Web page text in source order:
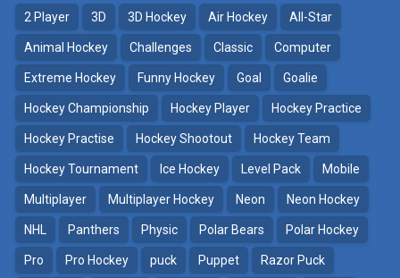
Hockey Hero
3D Air Hockey
9.57K
Realistic Air Hockey
7.51K
Neon Hockey Game
4.56K
Puppet Hockey Battle
38.1K
Puppet Hockey
34.5K
2 Player 3D 3D Hockey Air Hockey All-Star
Animal Hockey Challenges Classic Computer
Extreme Hockey Funny Hockey Goal Goalie
Hockey Championship Hockey Player Hockey Practice
Hockey Practise Hockey Shootout Hockey Team
Hockey Tournament Ice Hockey Level Pack Mobile
Multiplayer Multiplayer Hockey Neon Neon Hockey
NHL Panthers Physic Polar Bears Polar Hockey
Pro Pro Hockey puck Puppet Razor Puck